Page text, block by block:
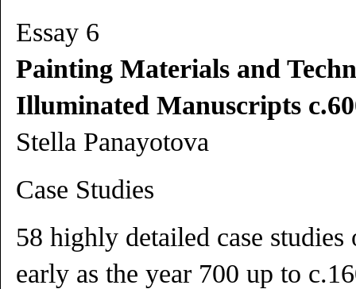
Essay 6
Painting Materials and
Illuminated Manuscripts
Stella Panayotova
Case Studies
58 highly detailed case
early as the year 700 up to